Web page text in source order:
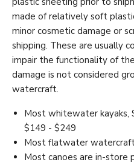
made of relatively soft
minor cosmetic damage or
shipping. These are usually
impair the functionality of
damage is not considered
watercraft.
Most whitewater kayaks,
$149 - $249
Most flatwater
Most canoes are in-store